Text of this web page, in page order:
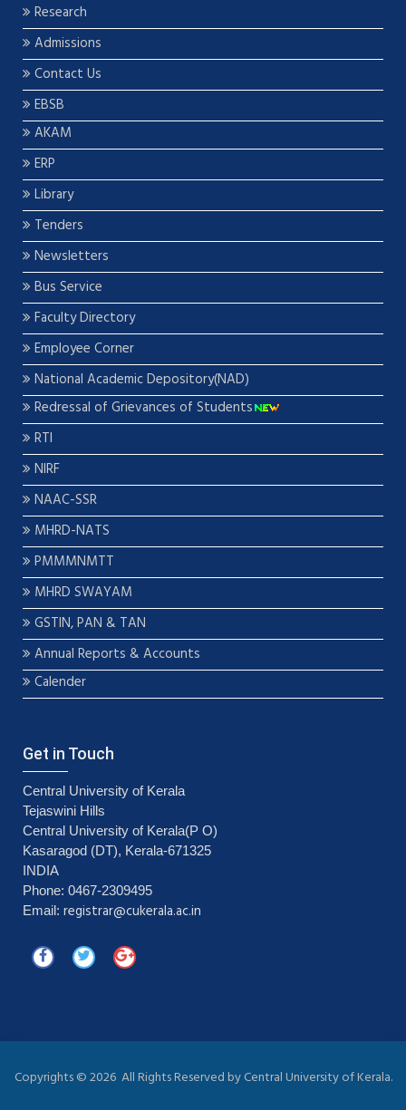
Research
Admissions
Contact Us
EBSB
AKAM
ERP
Library
Tenders
Newsletters
Bus Service
Faculty Directory
Employee Corner
National Academic Depository(NAD)
Redressal of Grievances of Students
RTI
NIRF
NAAC-SSR
MHRD-NATS
PMMMNMTT
MHRD SWAYAM
GSTIN, PAN & TAN
Annual Reports & Accounts
Calender
Get in Touch
Central University of Kerala
Tejaswini Hills
Central University of Kerala(P O)
Kasaragod (DT), Kerala-671325
INDIA
Phone: 0467-2309495
Email: registrar@cukerala.ac.in
Copyrights ©2026 All Rights Reserved by Central University of Kerala.